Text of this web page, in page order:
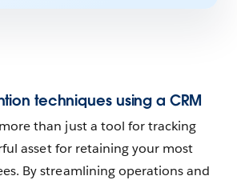
techniques using a CRM
than just a tool for tracking
asset for retaining your most
By streamlining operations and